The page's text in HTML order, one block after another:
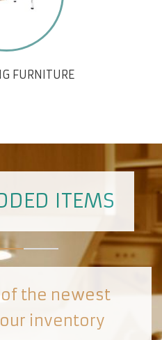
FURNITURE
ITEMS
of the newest
inventory